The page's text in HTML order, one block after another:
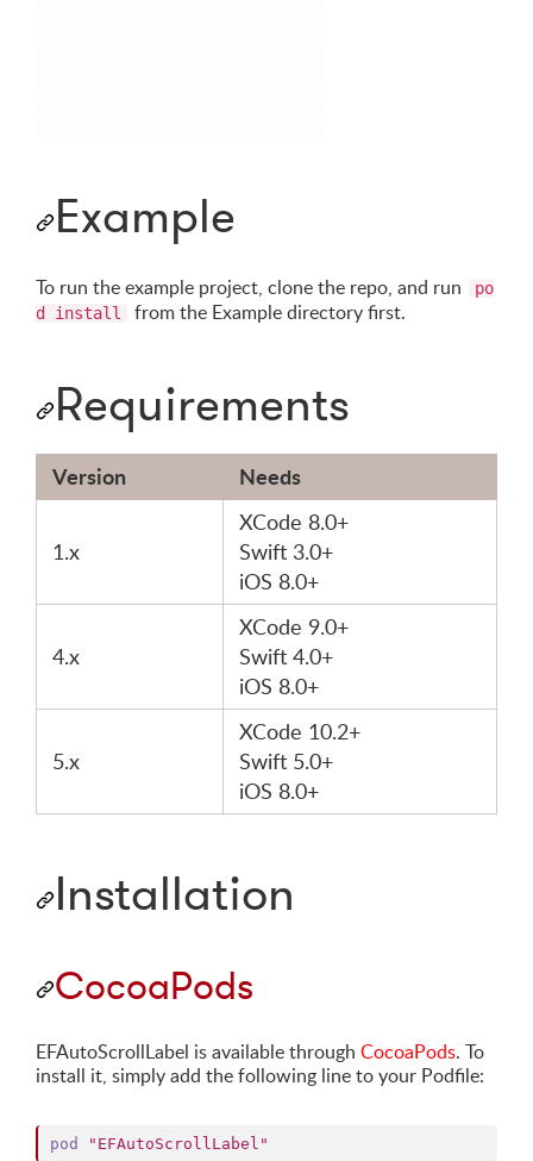
Example
To run the example project, clone the repo, and run
po
d install
from the Example directory first.
Requirements
Version Needs
1.x
XCode 8.0+
Swift 3.0+
iOS 8.0+
4.x
XCode 9.0+
Swift 4.0+
iOS 8.0+
5.x
XCode 10.2+
Swift 5.0+
iOS 8.0+
Installation
CocoaPods
EFAutoScrollLabel is available through CocoaPods. To
install it, simply add the following line to your Podfile:
pod "EFAutoScrollLabel"